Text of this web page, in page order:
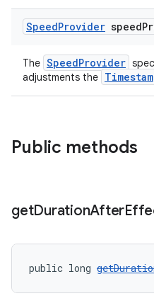
SpeedProvider speed
The SpeedProvider
adjustments the
Public methods
getDurationAfter
public long